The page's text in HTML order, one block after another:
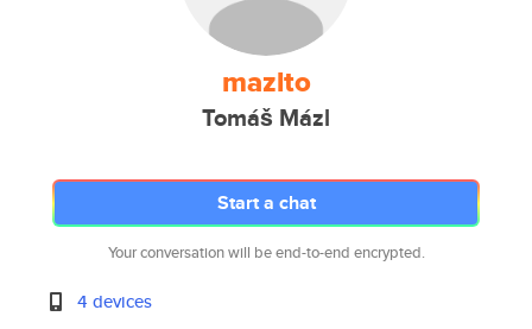
mazlto
Tomáš Mázl
Start a chat
Your conversation will be end-to-end encrypted.
4 devices